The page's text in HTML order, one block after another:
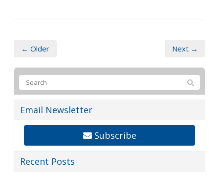
← Older Next →
Email Newsletter
Subscribe
Recent Posts